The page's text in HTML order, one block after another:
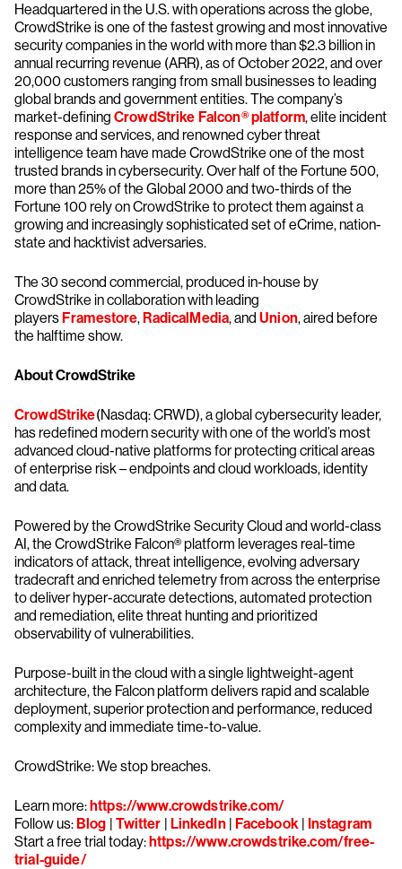
Headquartered in the U.S. with operations across the globe,
CrowdStrike is one of the fastest growing and most innovative
security companies in the world with more than $2.3 billion in
annual recurring revenue (ARR), as of October 2022, and over
20,000 customers ranging from small businesses to leading
global brands and government entities. The company’s
market-defining CrowdStrike Falcon® platform, elite incident
response and services, and renowned cyber threat
intelligence team have made CrowdStrike one of the most
trusted brands in cybersecurity. Over half of the Fortune 500,
more than 25% of the Global 2000 and two-thirds of the
Fortune 100 rely on CrowdStrike to protect them against a
growing and increasingly sophisticated set of eCrime, nation-
state and hacktivist adversaries.
The 30 second commercial, produced in-house by
CrowdStrike in collaboration with leading
playersFramestore,RadicalMedia, andUnion, aired before
the halftime show.
About CrowdStrike
CrowdStrike(Nasdaq: CRWD), a global cybersecurity leader,
has redefined modern security with one of the world’s most
advanced cloud-native platforms for protecting critical areas
of enterprise risk – endpoints and cloud workloads, identity
and data.
Powered by the CrowdStrike Security Cloud and world-class
AI, the CrowdStrike Falcon® platform leverages real-time
indicators of attack, threat intelligence, evolving adversary
tradecraft and enriched telemetry from across the enterprise
to deliver hyper-accurate detections, automated protection
and remediation, elite threat hunting and prioritized
observability of vulnerabilities.
Purpose-built in the cloud with a single lightweight-agent
architecture, the Falcon platform delivers rapid and scalable
deployment, superior protection and performance, reduced
complexity and immediate time-to-value.
CrowdStrike: We stop breaches.
Learn more:https://www.crowdstrike.com/
Follow us:Blog | Twitter | LinkedIn| Facebook| Instagram
Start a free trial today:https://www.crowdstrike.com/free-
trial-guide/